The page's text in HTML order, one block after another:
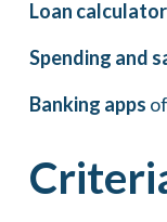
Loan
Spending and
Banking apps